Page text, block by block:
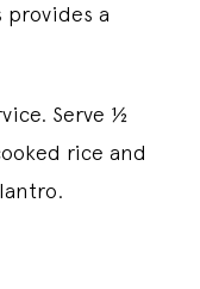
provides a
Serve ½
rice and